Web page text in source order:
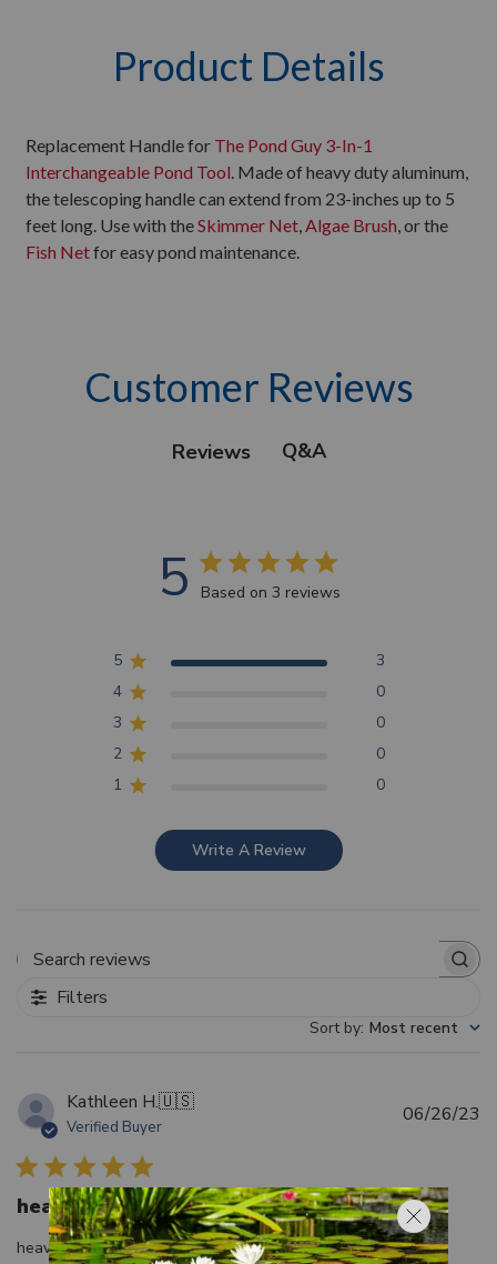
Product Details
Replacement Handle for The Pond Guy 3-In-1
Interchangeable Pond Tool. Made of heavy duty aluminum,
the telescoping handle can extend from 23-inches up to 5
feet long. Use with theSkimmer Net,Algae Brush, or the
Fish Netfor easy pond maintenance.
Customer Reviews
Reviews Q&A
5 Based on 3 reviews
5
3
4
0
3
0
2
0
1
0
Write A Review
Filters
Sort by: Most recent
Kathleen H.🇺🇸
Verified Buyer
heavy duty, like it
heavy duty, like it
06/26/23